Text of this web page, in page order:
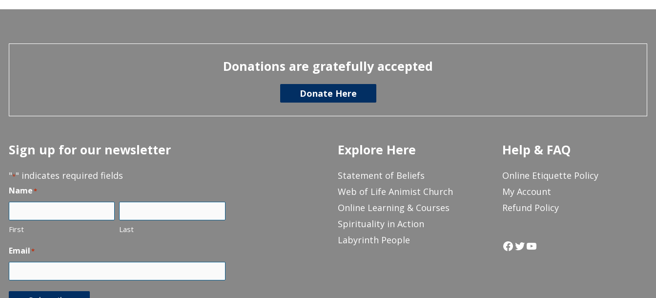
Donations are gratefully accepted
Donate Here
Sign up for our newsletter
"*" indicates required fields
Name*
First Last
Email*
Explore Here
Statement of Beliefs
Web of Life Animist Church
Online Learning & Courses
Spirituality in Action
Labyrinth People
Help & FAQ
Online Etiquette Policy
My Account
Refund Policy
Facebook
Twitter
YouTube